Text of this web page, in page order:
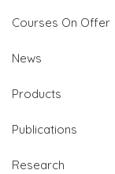
Courses On Offer
News
Products
Publications
Research